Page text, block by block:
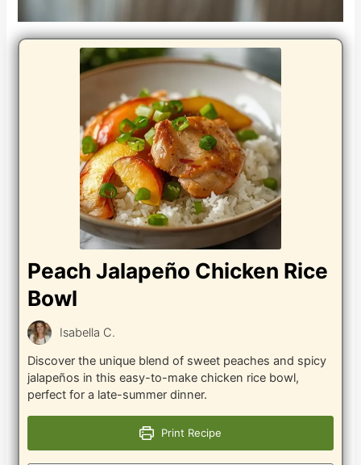
Peach Jalapeño Chicken Rice
Bowl
Isabella C.
Discover the unique blend of sweet peaches and spicy
jalapeños in this easy-to-make chicken rice bowl,
perfect for a late-summer dinner.
Print Recipe